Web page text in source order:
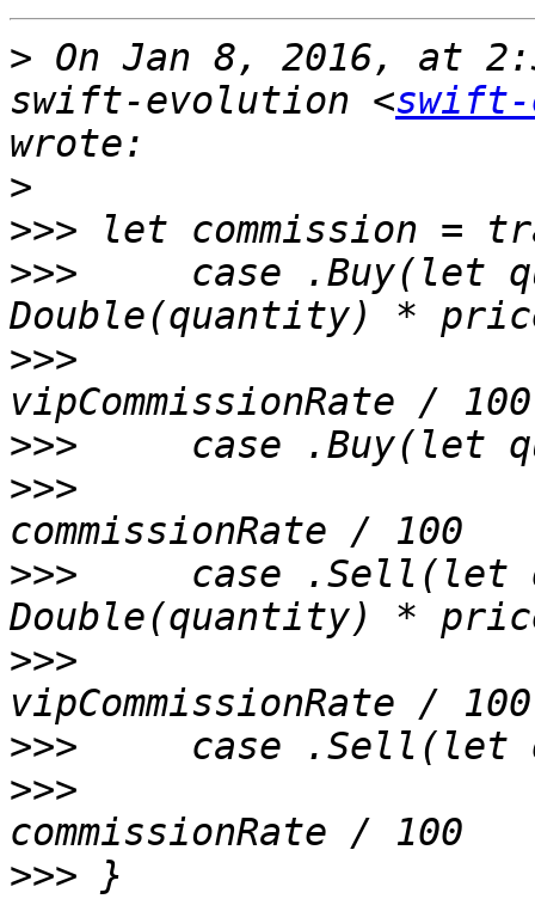
> On Jan 8, 2016, at
swift-evolution <
>
>>>
>>>
>>>
>>>
>>>
>>>
>>>
>>>
>>>
>>>